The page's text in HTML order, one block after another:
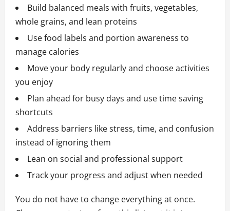
Build balanced meals with fruits, vegetables,
whole grains, and lean proteins
Use food labels and portion awareness to
manage calories
Move your body regularly and choose activities
you enjoy
Plan ahead for busy days and use time saving
shortcuts
Address barriers like stress, time, and confusion
instead of ignoring them
Lean on social and professional support
Track your progress and adjust when needed
You do not have to change everything at once.